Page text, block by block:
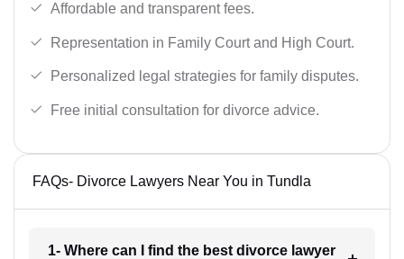
Affordable and transparent fees.
Representation in Family Court and High Court.
Personalized legal strategies for family disputes.
Free initial consultation for divorce advice.
FAQs- Divorce Lawyers Near You in Tundla
1- Where can I find the best divorce lawyer